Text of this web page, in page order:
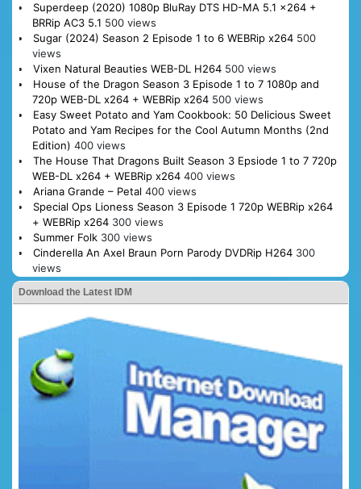
Superdeep (2020) 1080p BluRay DTS HD-MA 5.1 x264 +
BRRip AC3 5.1 500 views
Sugar (2024) Season 2 Episode 1 to 6 WEBRip x264 500
views
Vixen Natural Beauties WEB-DL H264 500 views
House of the Dragon Season 3 Episode 1 to 7 1080p and
720p WEB-DL x264 + WEBRip x264 500 views
Easy Sweet Potato and Yam Cookbook: 50 Delicious Sweet
Potato and Yam Recipes for the Cool Autumn Months (2nd
Edition) 400 views
The House That Dragons Built Season 3 Epsiode 1 to 7 720p
WEB-DL x264 + WEBRip x264 400 views
Ariana Grande – Petal 400 views
Special Ops Lioness Season 3 Episode 1 720p WEBRip x264
+ WEBRip x264 300 views
Summer Folk 300 views
Cinderella An Axel Braun Porn Parody DVDRip H264 300
views
Download the Latest IDM